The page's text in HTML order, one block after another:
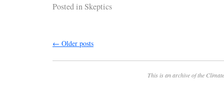
Posted inSkeptics
← Older posts
This is an archive of the